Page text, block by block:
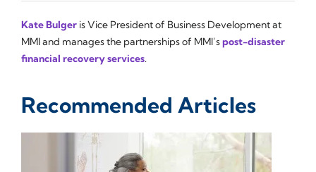
Kate Bulger is Vice President of Business Development at
MMI and manages the partnerships of MMI’spost-disaster
financial recovery services.
Recommended Articles